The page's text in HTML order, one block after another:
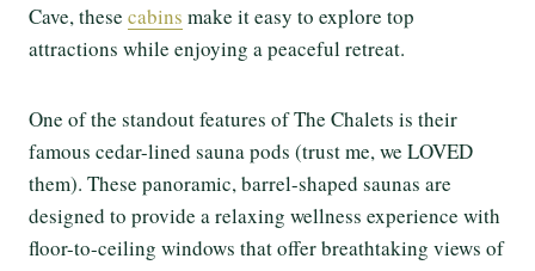
Cave, these cabins make it easy to explore top
attractions while enjoying a peaceful retreat.
One of the standout features of The Chalets is their
famous cedar-lined sauna pods (trust me, we LOVED
them). These panoramic, barrel-shaped saunas are
designed to provide a relaxing wellness experience with
floor-to-ceiling windows that offer breathtaking views of